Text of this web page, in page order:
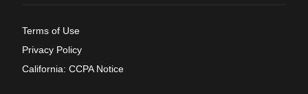
Terms of Use
Privacy Policy
California: CCPA Notice